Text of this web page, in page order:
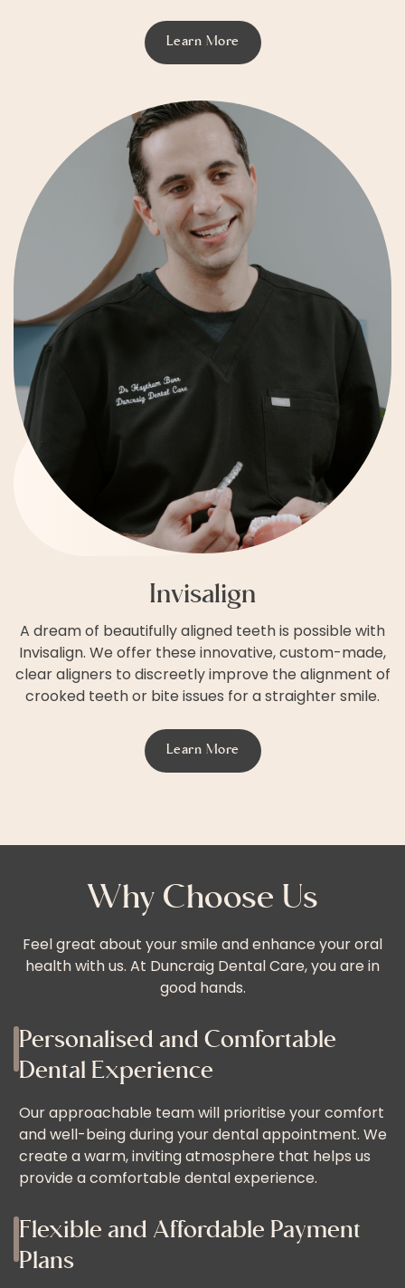
Learn More
Invisalign
A dream of beautifully aligned teeth is possible with
Invisalign. We offer these innovative, custom-made,
clear aligners to discreetly improve the alignment of
crooked teeth or bite issues for a straighter smile.
Learn More
Why Choose Us
Feel great about your smile and enhance your oral
health with us. At Duncraig Dental Care, you are in
good hands.
Personalised and Comfortable
Dental Experience
Our approachable team will prioritise your comfort
and well-being during your dental appointment. We
create a warm, inviting atmosphere that helps us
provide a comfortable dental experience.
Flexible and Affordable Payment
Plans